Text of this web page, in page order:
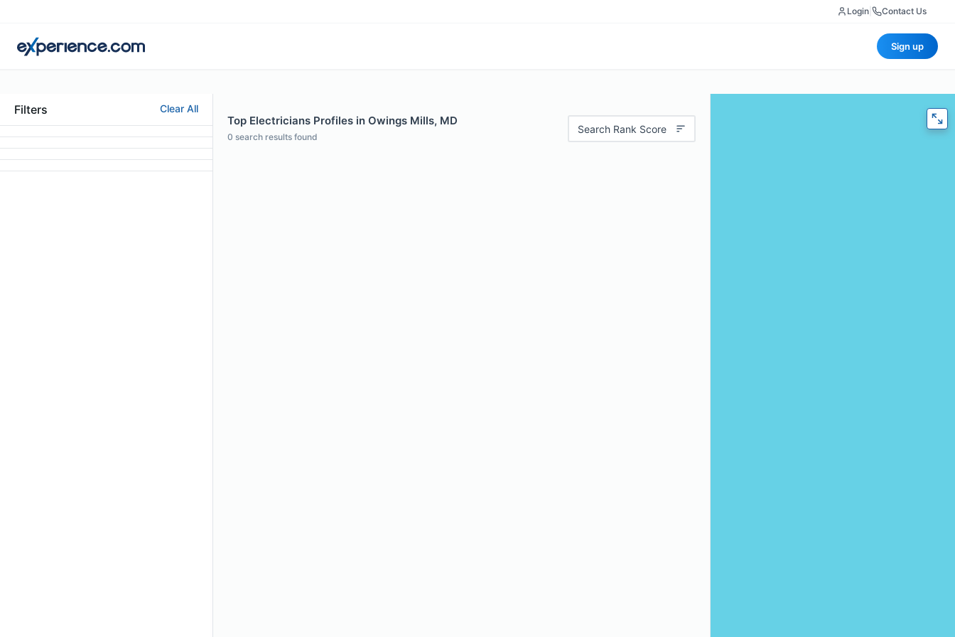
Login Contact Us
Sign up
Filters Clear All
Top Electricians Profiles in Owings Mills, MD
0 search results found
Search Rank Score